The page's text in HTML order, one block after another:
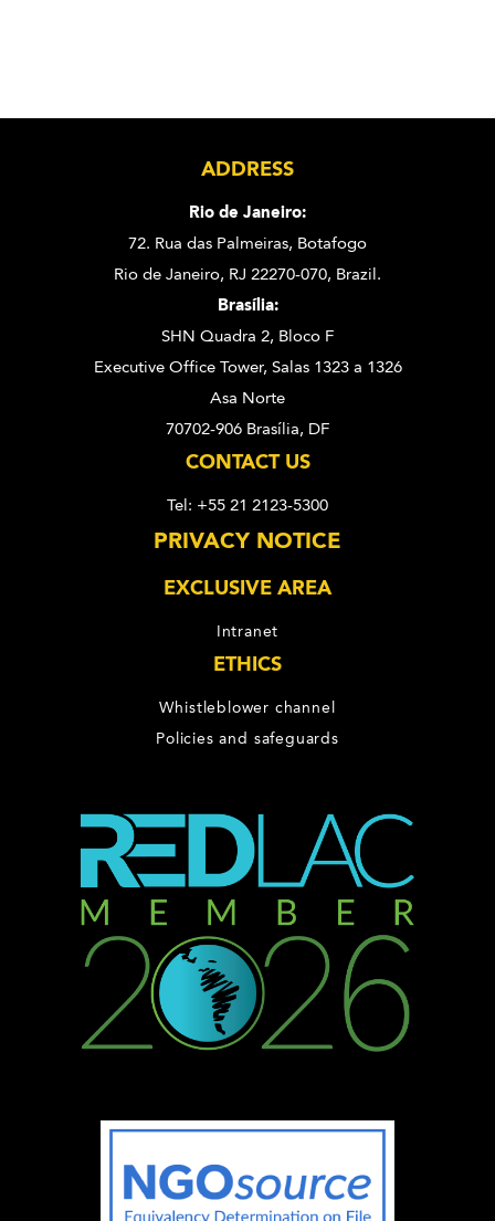
ADDRESS
Rio de Janeiro:
72. Rua das Palmeiras, Botafogo
Rio de Janeiro, RJ 22270-070, Brazil.
Brasília:
SHN Quadra 2, Bloco F
Executive Office Tower, Salas 1323 a 1326
Asa Norte
70702-906 Brasília, DF
CONTACT US
Tel: +55 21 2123-5300
PRIVACY NOTICE
EXCLUSIVE AREA
Intranet
ETHICS
Whistleblower channel
Policies and safeguards